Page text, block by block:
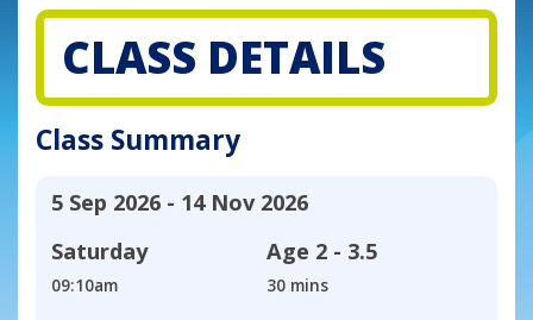
CLASS DETAILS
Class Summary
5 Sep 2026 - 14 Nov 2026
Saturday
09:10am
Age 2 - 3.5
30 mins